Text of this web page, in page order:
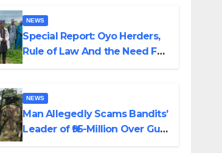
NEWS
Special Report: Oyo Herders,
Rule of Law And the Need For
Emmanuel
NEWS
Man Allegedly Scams Bandits’
Leader of ₦95-Million Over Gun